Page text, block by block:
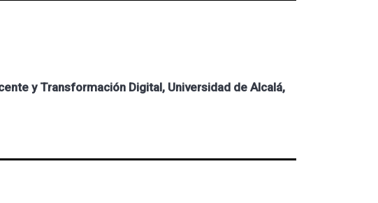
y Transformación Digital, Universidad de Alcalá,